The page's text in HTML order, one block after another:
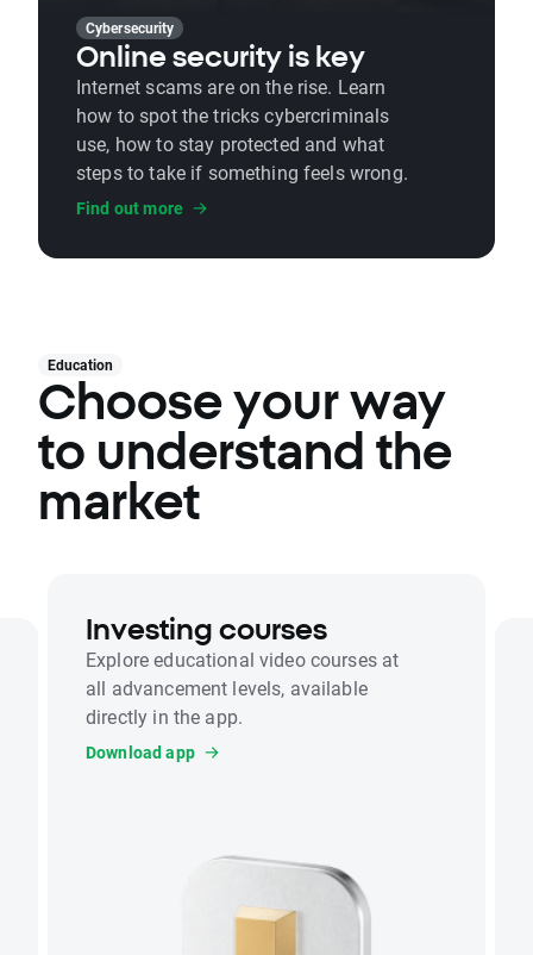
Cybersecurity
Online security is key
Internet scams are on the rise. Learn
how to spot the tricks cybercriminals
use, how to stay protected and what
steps to take if something feels wrong.
Find out more
Education
Choose your way
to understand the
market
Investing courses
Explore educational video courses at
all advancement levels, available
directly in the app.
Download app